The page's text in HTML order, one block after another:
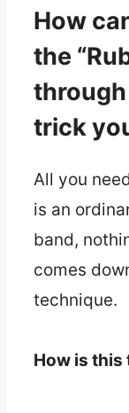
How
the
trick
All you
is an
band,
comes
technique.
How is this